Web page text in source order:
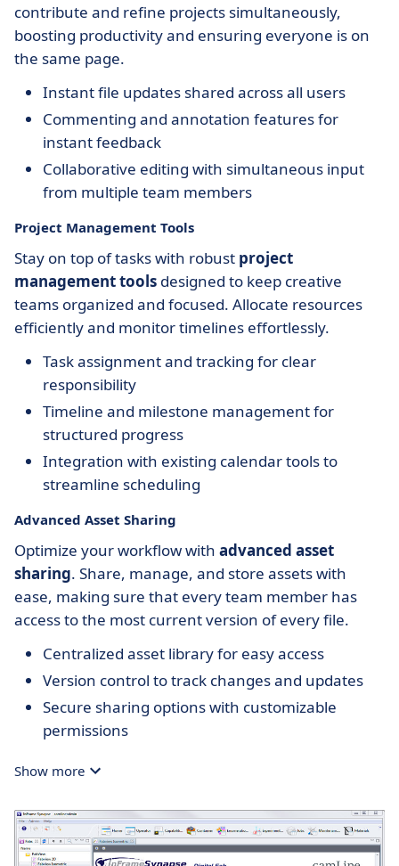
contribute and refine projects simultaneously,
boosting productivity and ensuring everyone is on
the same page.
Instant file updates shared across all users
Commenting and annotation features for
instant feedback
Collaborative editing with simultaneous input
from multiple team members
Project Management Tools
Stay on top of tasks with robust project
management tools designed to keep creative
teams organized and focused. Allocate resources
efficiently and monitor timelines effortlessly.
Task assignment and tracking for clear
responsibility
Timeline and milestone management for
structured progress
Integration with existing calendar tools to
streamline scheduling
Advanced Asset Sharing
Optimize your workflow with advanced asset
sharing. Share, manage, and store assets with
ease, making sure that every team member has
access to the most current version of every file.
Centralized asset library for easy access
Version control to track changes and updates
Secure sharing options with customizable
permissions
Show more